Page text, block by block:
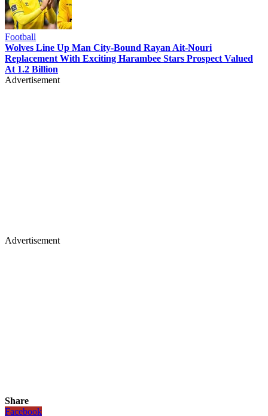
Football
Wolves Line Up Man City-Bound Rayan Ait-Nouri
Replacement With Exciting Harambee Stars Prospect Valued
At 1.2 Billion
Advertisement
Advertisement
Share
Facebook